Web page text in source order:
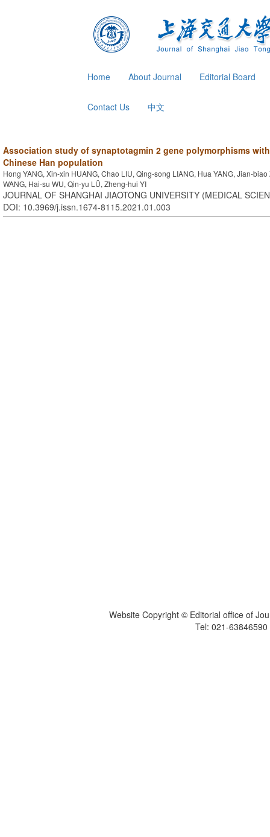
Home About Journal Editorial Board
Contact Us 中文
Association study of synaptotagmin 2 gene polymorphisms
Chinese Han population
Hong YANG, Xin-xin HUANG, Chao LIU, Qing-song LIANG, Hua YANG, Jian-
WANG, Hai-su WU, Qin-yu LÜ, Zheng-hui YI
JOURNAL OF SHANGHAI JIAOTONG UNIVERSITY (MEDICAL
DOI: 10.3969/j.issn.1674-8115.2021.01.003
Website Copyright © Editorial office of
Tel: 021-